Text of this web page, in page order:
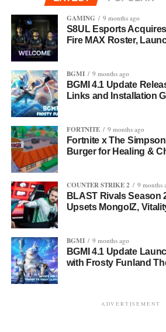
GAMING
9 months ago
S8UL Esports Acquires
Fire MAX Roster,
BGMI 9 months ago
BGMI 4.1 Update
Links and Installation
FORTNITE 9 months ago
Fortnite x The
Burger for Healing &
COUNTER STRIKE 2 9 months
BLAST Rivals Season
Upsets MongolZ,
BGMI 9 months ago
BGMI 4.1 Update
with Frosty Funland
ADVERTISEMENT